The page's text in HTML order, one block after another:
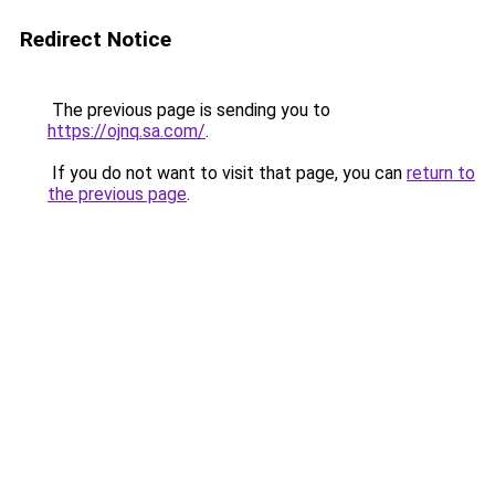
Redirect Notice
The previous page is sending you to
https://ojnq.sa.com/.
If you do not want to visit that page, you can return to
the previous page.